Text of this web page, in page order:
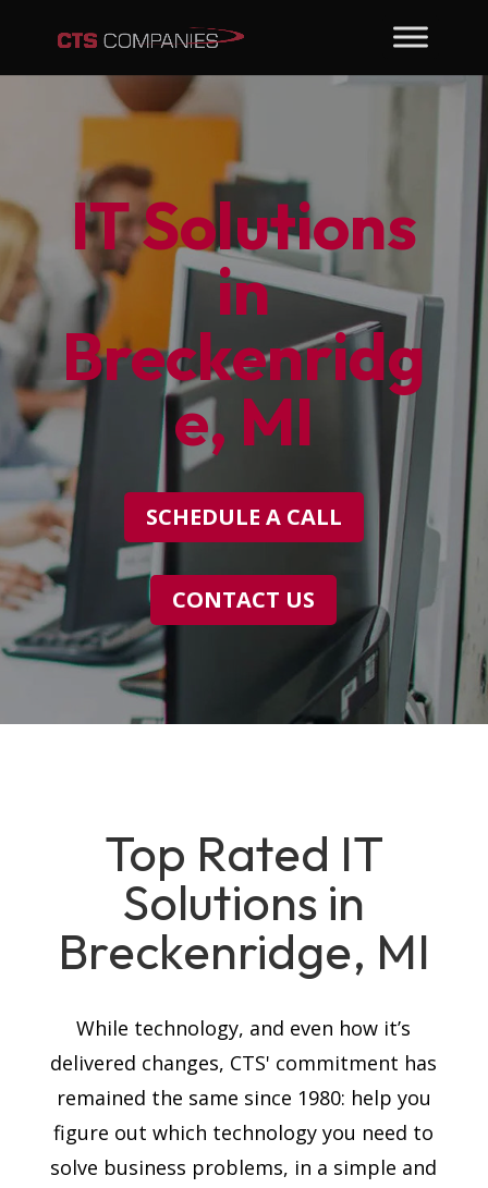
IT Solutions
in
Breckenridg
e, MI
SCHEDULE A CALL
CONTACT US
Top Rated IT
Solutions in
Breckenridge, MI
While technology, and even how it’s
delivered changes, CTS' commitment has
remained the same since 1980: help you
figure out which technology you need to
solve business problems, in a simple and